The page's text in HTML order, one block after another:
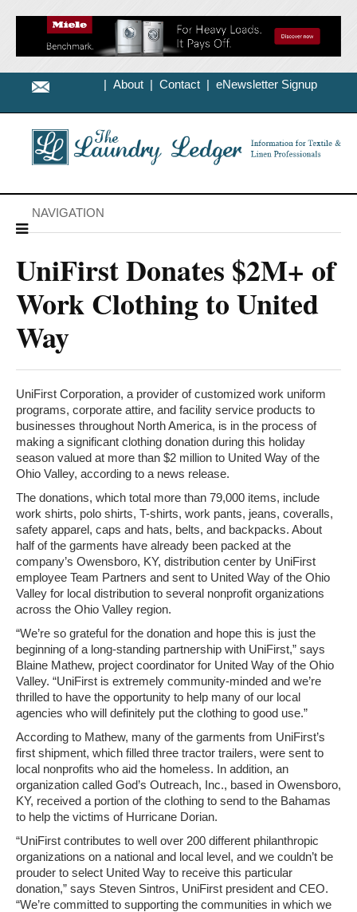
| About | Contact | eNewsletter Signup
NAVIGATION
UniFirst Donates $2M+ of
Work Clothing to United
Way
UniFirst Corporation, a provider of customized work uniform
programs, corporate attire, and facility service products to
businesses throughout North America, is in the process of
making a significant clothing donation during this holiday
season valued at more than $2 million to United Way of the
Ohio Valley, according to a news release.
The donations, which total more than 79,000 items, include
work shirts, polo shirts, T-shirts, work pants, jeans, coveralls,
safety apparel, caps and hats, belts, and backpacks. About
half of the garments have already been packed at the
company’s Owensboro, KY, distribution center by UniFirst
employee Team Partners and sent to United Way of the Ohio
Valley for local distribution to several nonprofit organizations
across the Ohio Valley region.
“We’re so grateful for the donation and hope this is just the
beginning of a long-standing partnership with UniFirst,” says
Blaine Mathew, project coordinator for United Way of the Ohio
Valley. “UniFirst is extremely community-minded and we’re
thrilled to have the opportunity to help many of our local
agencies who will definitely put the clothing to good use.”
According to Mathew, many of the garments from UniFirst’s
first shipment, which filled three tractor trailers, were sent to
local nonprofits who aid the homeless. In addition, an
organization called God’s Outreach, Inc., based in Owensboro,
KY, received a portion of the clothing to send to the Bahamas
to help the victims of Hurricane Dorian.
“UniFirst contributes to well over 200 different philanthropic
organizations on a national and local level, and we couldn’t be
prouder to select United Way to receive this particular
donation,” says Steven Sintros, UniFirst president and CEO.
“We’re committed to supporting the communities in which we